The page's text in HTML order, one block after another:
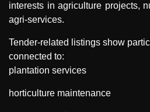
interests in agriculture projects,
agri-services.
Tender-related listings show
connected to:
plantation services
horticulture maintenance